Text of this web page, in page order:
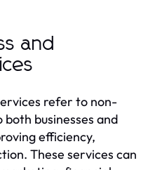
and
refer to non-
businesses and
efficiency,
These services can